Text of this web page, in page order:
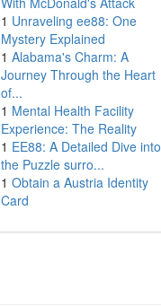
1 Unraveling ee88: One
Mystery Explained
1 Alabama's Charm: A
Journey Through the Heart
of...
1 Mental Health Facility
Experience: The Reality
1 EE88: A Detailed Dive into
the Puzzle surro...
1 Obtain a Austria Identity
Card